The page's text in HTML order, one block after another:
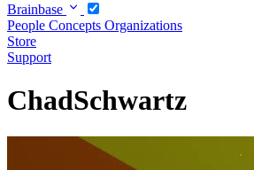
Brainbase
People Concepts Organizations
Store
Support
ChadSchwartz